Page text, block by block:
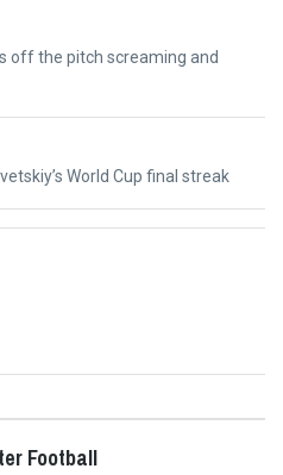
off the pitch screaming and
World Cup final streak
Football